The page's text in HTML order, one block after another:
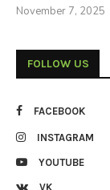
November 7, 2025
FOLLOW US
FACEBOOK
INSTAGRAM
YOUTUBE
VK